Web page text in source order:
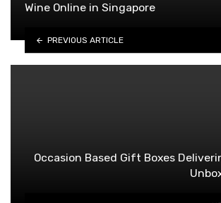
Wine Online in Singapore
PREVIOUS ARTICLE
Occasion Based Gift Boxes